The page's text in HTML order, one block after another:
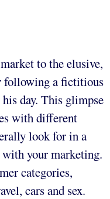
to the elusive,
following a fictitious
day. This glimpse
with different
look for in a
your marketing.
categories,
cars and sex.